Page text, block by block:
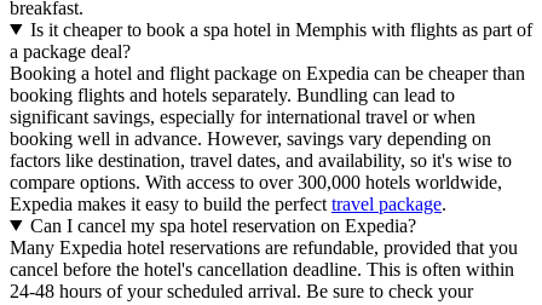
breakfast.
Is it cheaper to book a spa hotel in Memphis with flights as part of
a package deal?
Booking a hotel and flight package on Expedia can be cheaper than
booking flights and hotels separately. Bundling can lead to
significant savings, especially for international travel or when
booking well in advance. However, savings vary depending on
factors like destination, travel dates, and availability, so it's wise to
compare options. With access to over 300,000 hotels worldwide,
Expedia makes it easy to build the perfect travel package.
Can I cancel my spa hotel reservation on Expedia?
Many Expedia hotel reservations are refundable, provided that you
cancel before the hotel's cancellation deadline. This is often within
24-48 hours of your scheduled arrival. Be sure to check your